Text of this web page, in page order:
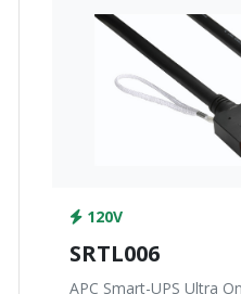
120V
SRTL006
APC Smart-UPS Ultra